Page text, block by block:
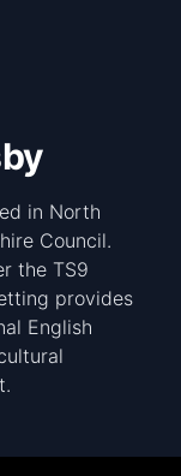
in North
Council.
the TS9
provides
English